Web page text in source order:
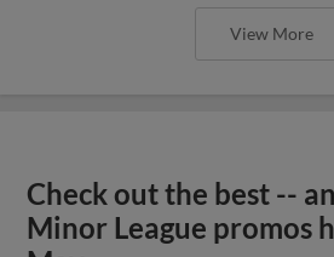
View More
Check out the best --
Minor League promos